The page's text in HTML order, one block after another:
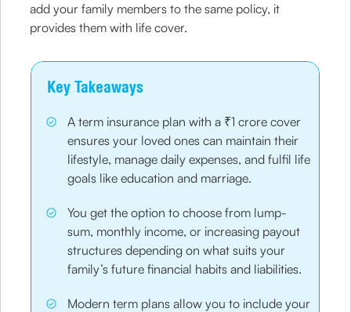
add your family members to the same policy, it
provides them with life cover.
Key Takeaways
A term insurance plan with a ₹1 crore cover
ensures your loved ones can maintain their
lifestyle, manage daily expenses, and fulfil life
goals like education and marriage.
You get the option to choose from lump-
sum, monthly income, or increasing payout
structures depending on what suits your
family’s future financial habits and liabilities.
Modern term plans allow you to include your